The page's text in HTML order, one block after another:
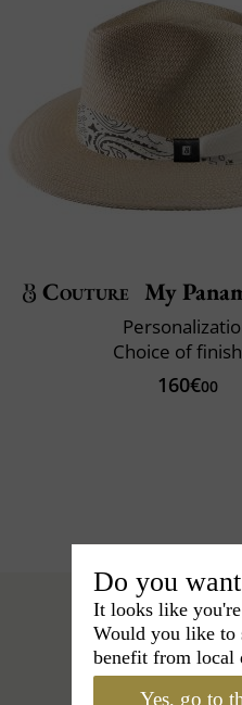
Couture My
Choice of
160€00
Hats ›
Do you
It looks like
Would you like to
benefit from local
Yes, go to